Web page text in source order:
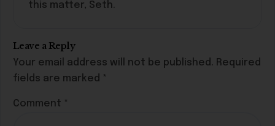
this matter, Seth.
Leave a Reply
Your email address will not be published. Required
fields are marked *
Comment *